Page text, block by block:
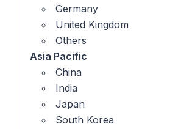
Germany
United Kingdom
Others
Asia Pacific
China
India
Japan
South Korea